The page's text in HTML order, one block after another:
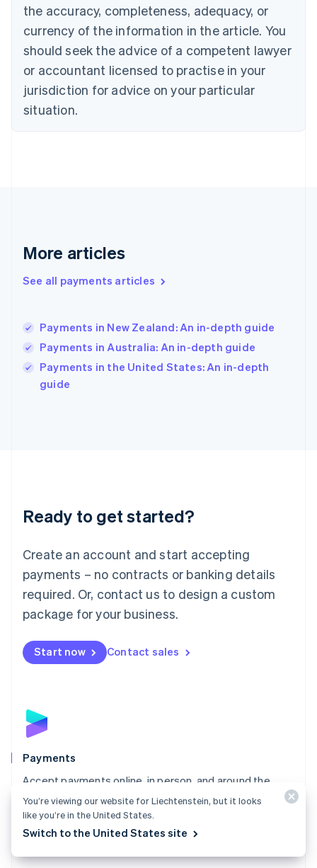
the accuracy, completeness, adequacy, or
currency of the information in the article. You
should seek the advice of a competent lawyer
or accountant licensed to practise in your
jurisdiction for advice on your particular
situation.
More articles
See all payments articles
Payments in New Zealand: An in-depth guide
Payments in Australia: An in-depth guide
Payments in the United States: An in-depth
guide
Ready to get started?
Create an account and start accepting
payments – no contracts or banking details
required. Or, contact us to design a custom
package for your business.
Start now Contact sales
Payments
Accept payments online, in person, and around the
world with a payments solution built for any business.
Explore Payments
Czech Republic
English
Denmark
English
Estonia
English
English Svenska
France
Hong Kong SAR, China
English简体中文
Hungary
Ireland
English
Italy
Italiano
Japan
Luxembourg
Français DeutschEnglish
简体中文English
English简体中文
Malta
English
Mexico
Netherlands
NederlandsEnglish
English
Poland
Portugal
PortuguêsEnglish
English
Singapore
English 简体中文
Slovakia
You’re viewing our website for Liechtenstein, but it looks
like you’re in the United States.
Switch to the United States site